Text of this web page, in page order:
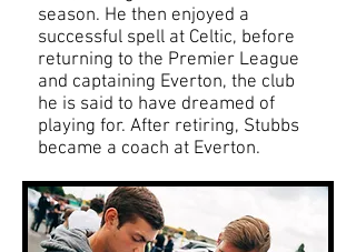
season. He then enjoyed a
successful spell at Celtic, before
returning to the Premier League
and captaining Everton, the club
he is said to have dreamed of
playing for. After retiring, Stubbs
became a coach at Everton.